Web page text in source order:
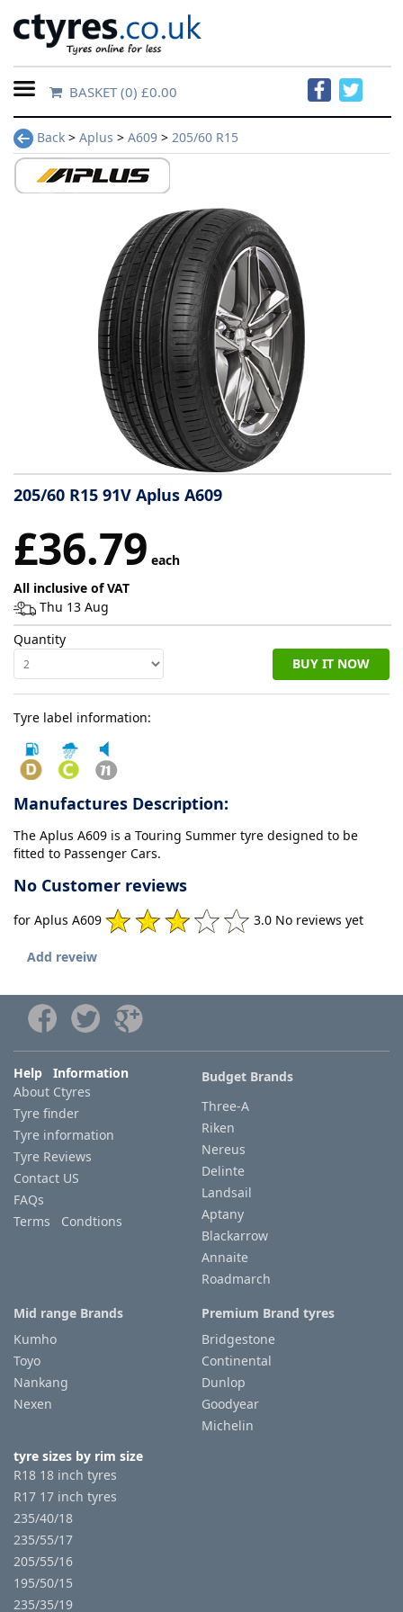
Home
Contact
information
Tyre
Reviews
BASKET(0) £0.00
Back > Aplus > A609 > 205/60 R15
205/60 R15 91V Aplus A609
£36.79 each
All inclusive of VAT
Thu 13 Aug
Quantity
BUY IT NOW
Tyre label information:
Manufactures Description:
The Aplus A609 is a Touring Summer tyre designed to be
fitted to Passenger Cars.
No Customer reviews
for Aplus A609 3.0 No reviews yet
Add reveiw
Help Information
About Ctyres
Tyre finder
Tyre information
Tyre Reviews
Contact US
FAQs
Terms Condtions
Budget Brands
Three-A
Riken
Nereus
Delinte
Landsail
Aptany
Blackarrow
Annaite
Roadmarch
Mid range Brands
Kumho
Toyo
Nankang
Nexen
Premium Brand tyres
Bridgestone
Continental
Dunlop
Goodyear
Michelin
tyre sizes by rim size
R18 18 inch tyres
R17 17 inch tyres
235/40/18
235/55/17
205/55/16
195/50/15
235/35/19